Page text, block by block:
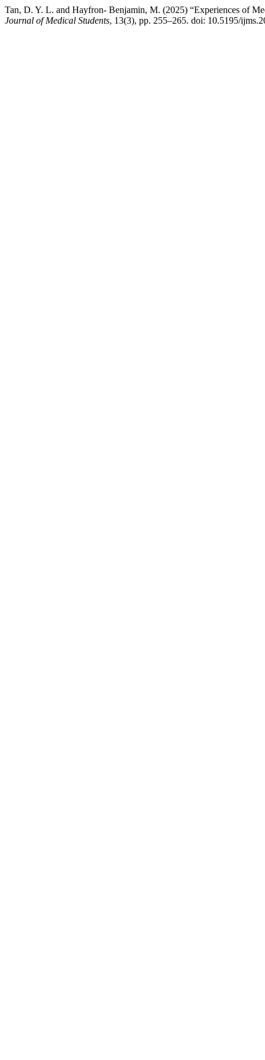
Tan, D. Y. L. and Hayfron- Benjamin, M. (2025) “Experiences of
Journal of Medical Students, 13(3), pp. 255–265. doi: 10.5195/